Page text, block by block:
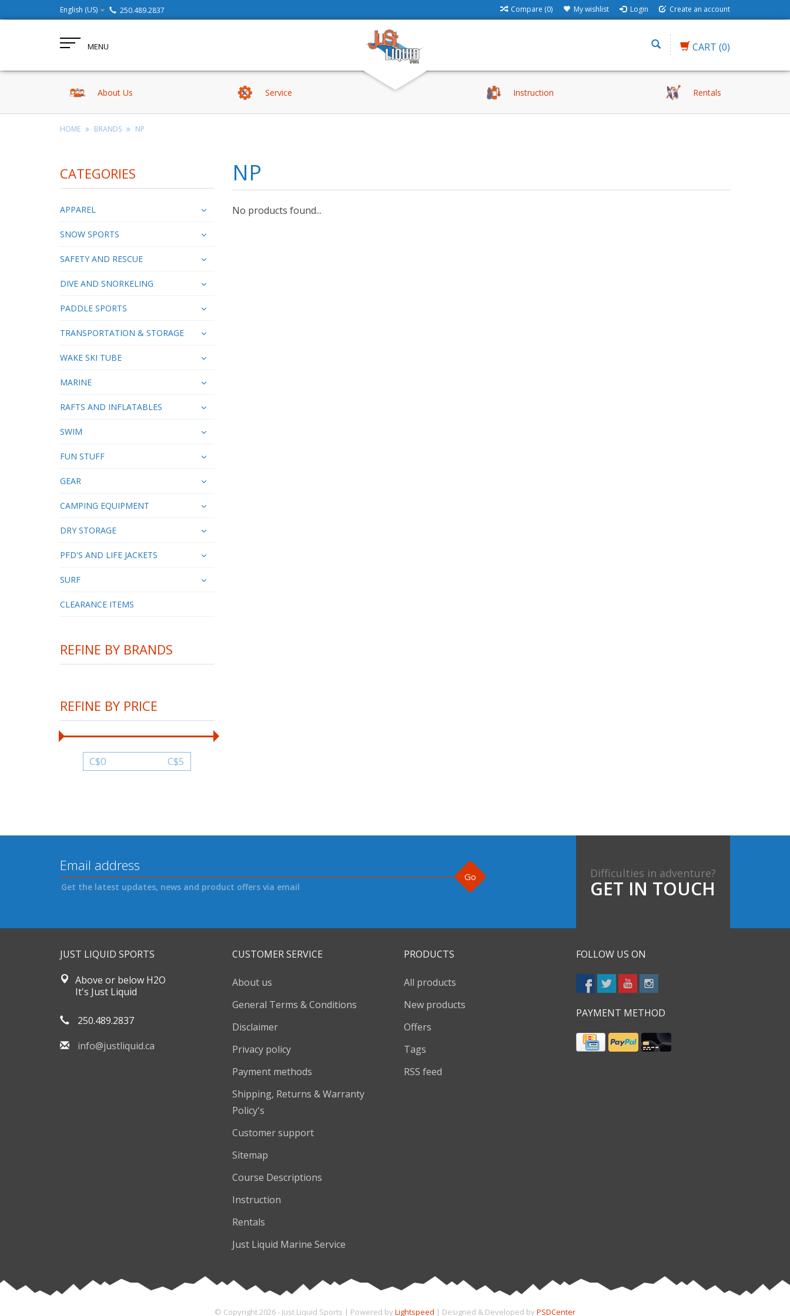
English (US) 250.489.2837 Compare (0) My wishlist Login Create an account
MENU CART (0)
About Us Service Instruction Rentals
HOME BRANDS NP
CATEGORIES
APPAREL
SNOW SPORTS
SAFETY AND RESCUE
DIVE AND SNORKELING
PADDLE SPORTS
TRANSPORTATION & STORAGE
WAKE SKI TUBE
MARINE
RAFTS AND INFLATABLES
SWIM
FUN STUFF
GEAR
CAMPING EQUIPMENT
DRY STORAGE
PFD'S AND LIFE JACKETS
SURF
CLEARANCE ITEMS
REFINE BY BRANDS
REFINE BY PRICE
C$0 C$5
NP
No products found...
Go
Get the latest updates, news and product offers via email
Difficulties in adventure?
GET IN TOUCH
JUST LIQUID SPORTS
Above or below H2O
It's Just Liquid
250.489.2837
info@justliquid.ca
CUSTOMER SERVICE
About us
General Terms & Conditions
Disclaimer
Privacy policy
Payment methods
Shipping, Returns & Warranty
Policy's
Customer support
Sitemap
Course Descriptions
Instruction
Rentals
Just Liquid Marine Service
PRODUCTS
All products
New products
Offers
Tags
RSS feed
FOLLOW US ON
PAYMENT METHOD
© Copyright 2026 - Just Liquid Sports | Powered by Lightspeed | Designed & Developed by PSDCenter